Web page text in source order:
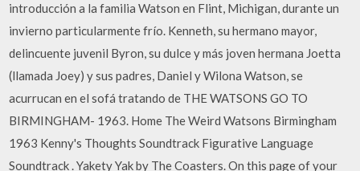
introducción a la familia Watson en Flint, Michigan, durante un
invierno particularmente frío. Kenneth, su hermano mayor,
delincuente juvenil Byron, su dulce y más joven hermana Joetta
(llamada Joey) y sus padres, Daniel y Wilona Watson, se
acurrucan en el sofá tratando de THE WATSONS GO TO
BIRMINGHAM- 1963. Home The Weird Watsons Birmingham
1963 Kenny's Thoughts Soundtrack Figurative Language
Soundtrack . Yakety Yak by The Coasters. On this page of your